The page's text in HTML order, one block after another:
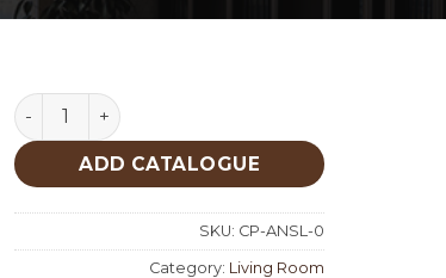
Ansela Living Room Custom Production
ADD CATALOGUE
SKU: CP-ANSL-0
Category: Living Room